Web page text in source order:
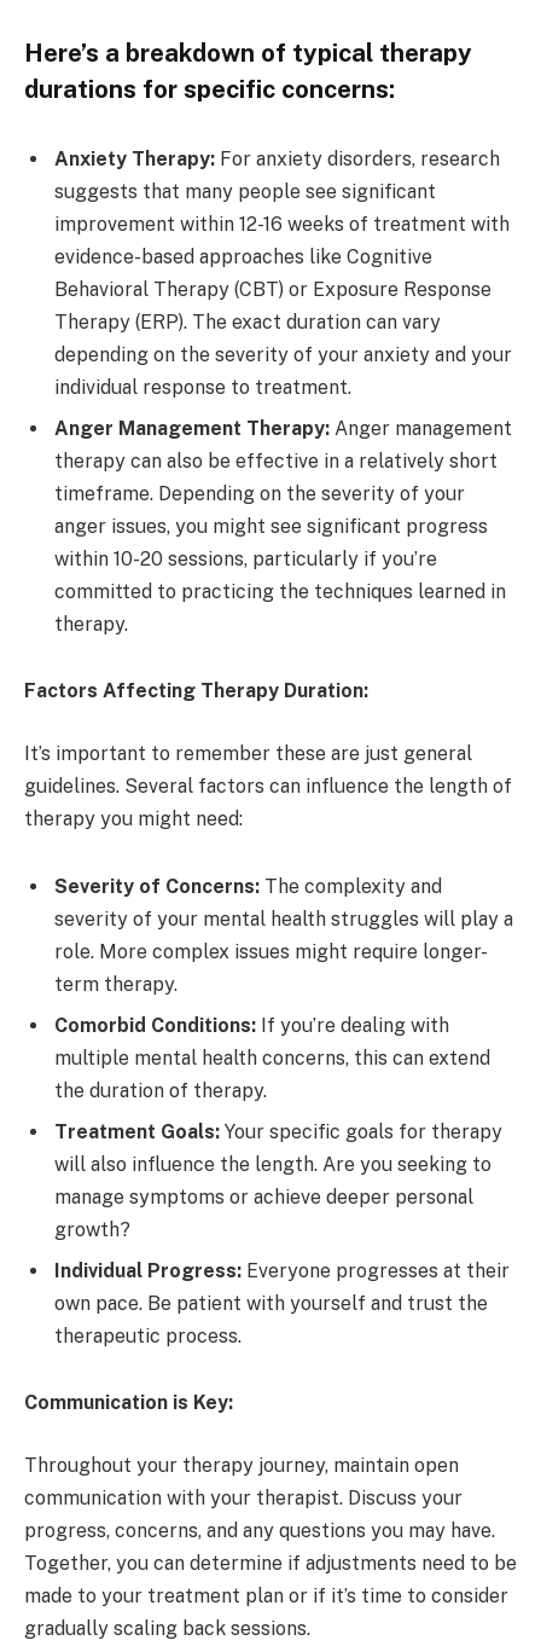
Here’s a breakdown of typical therapy
durations for specific concerns:
Anxiety Therapy: For anxiety disorders, research
suggests that many people see significant
improvement within 12-16 weeks of treatment with
evidence-based approaches like Cognitive
Behavioral Therapy (CBT) or Exposure Response
Therapy (ERP). The exact duration can vary
depending on the severity of your anxiety and your
individual response to treatment.
Anger Management Therapy: Anger management
therapy can also be effective in a relatively short
timeframe. Depending on the severity of your
anger issues, you might see significant progress
within 10-20 sessions, particularly if you’re
committed to practicing the techniques learned in
therapy.
Factors Affecting Therapy Duration:
It’s important to remember these are just general
guidelines. Several factors can influence the length of
therapy you might need:
Severity of Concerns: The complexity and
severity of your mental health struggles will play a
role. More complex issues might require longer-
term therapy.
Comorbid Conditions: If you’re dealing with
multiple mental health concerns, this can extend
the duration of therapy.
Treatment Goals: Your specific goals for therapy
will also influence the length. Are you seeking to
manage symptoms or achieve deeper personal
growth?
Individual Progress: Everyone progresses at their
own pace. Be patient with yourself and trust the
therapeutic process.
Communication is Key:
Throughout your therapy journey, maintain open
communication with your therapist. Discuss your
progress, concerns, and any questions you may have.
Together, you can determine if adjustments need to be
made to your treatment plan or if it’s time to consider
gradually scaling back sessions.